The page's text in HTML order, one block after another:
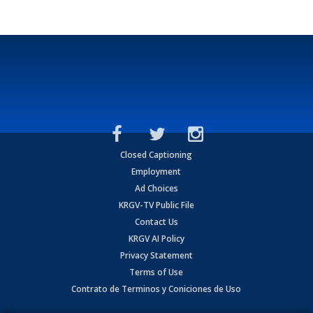
Closed Captioning
Employment
Ad Choices
KRGV-TV Public File
Contact Us
KRGV AI Policy
Privacy Statement
Terms of Use
Contrato de Terminos y Coniciones de Uso